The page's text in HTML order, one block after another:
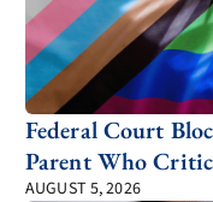
Federal Court
Parent Who
AUGUST 5, 2026